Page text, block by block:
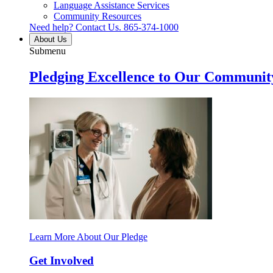
Language Assistance Services
Community Resources
Need help? Contact Us. 865-374-1000
About Us
Submenu
Pledging Excellence to Our
Learn More About Our Pledge
Get Involved